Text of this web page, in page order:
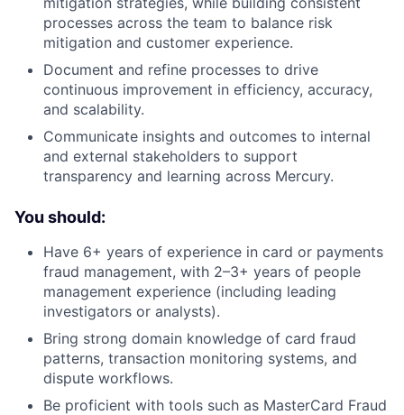
processes across the team to balance risk
mitigation and customer experience.
Document and refine processes to drive
continuous improvement in efficiency, accuracy,
and scalability.
Communicate insights and outcomes to internal
and external stakeholders to support
transparency and learning across Mercury.
You should:
Have 6+ years of experience in card or payments
fraud management, with 2–3+ years of people
management experience (including leading
investigators or analysts).
Bring strong domain knowledge of card fraud
patterns, transaction monitoring systems, and
dispute workflows.
Be proficient with tools such as MasterCard Fraud